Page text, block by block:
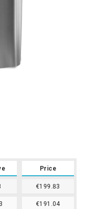
Price
€199.83
€191.04